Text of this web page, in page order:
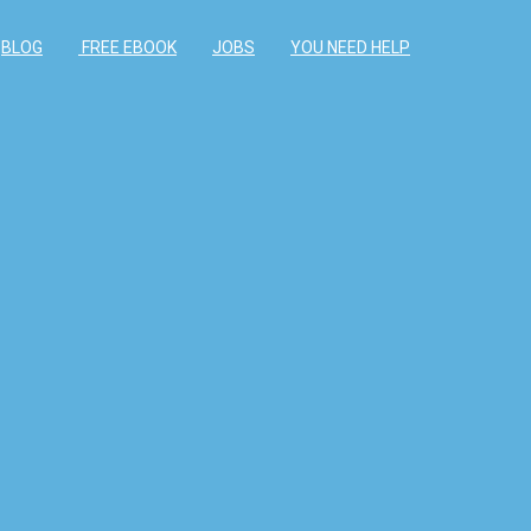
BLOG FREE EBOOK JOBS YOU NEED HELP